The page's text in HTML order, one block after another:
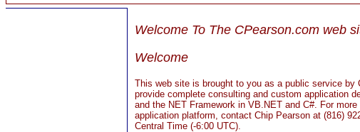
Welcome To The CPearson.com web
Welcome
This web site is brought to you as a public service by
provide complete consulting and custom application
and the NET Framework in VB.NET and C#. For
application platform, contact Chip Pearson at (816)
Central Time (-6:00 UTC).